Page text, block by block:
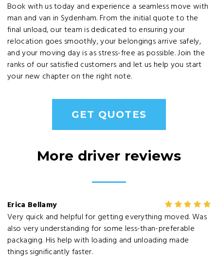
Book with us today and experience a seamless move with
man and van in Sydenham. From the initial quote to the
final unload, our team is dedicated to ensuring your
relocation goes smoothly, your belongings arrive safely,
and your moving day is as stress-free as possible. Join the
ranks of our satisfied customers and let us help you start
your new chapter on the right note.
GET QUOTES
More driver reviews
Erica Bellamy
Very quick and helpful for getting everything moved. Was
also very understanding for some less-than-preferable
packaging. His help with loading and unloading made
things significantly faster.